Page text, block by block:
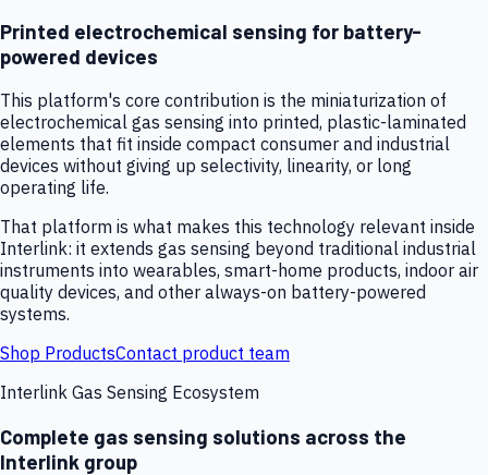
Printed electrochemical sensing for battery-
powered devices
This platform's core contribution is the miniaturization of
electrochemical gas sensing into printed, plastic-laminated
elements that fit inside compact consumer and industrial
devices without giving up selectivity, linearity, or long
operating life.
That platform is what makes this technology relevant inside
Interlink: it extends gas sensing beyond traditional industrial
instruments into wearables, smart-home products, indoor air
quality devices, and other always-on battery-powered
systems.
Shop ProductsContact product team
Interlink Gas Sensing Ecosystem
Complete gas sensing solutions across the
Interlink group